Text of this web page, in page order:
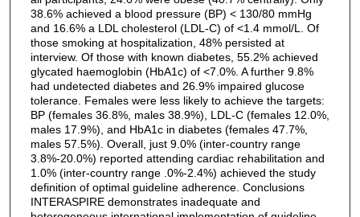
38.6% achieved a blood pressure (BP) < 130/80 mmHg
and 16.6% a LDL cholesterol (LDL-C) of <1.4 mmol/L. Of
those smoking at hospitalization, 48% persisted at
interview. Of those with known diabetes, 55.2% achieved
glycated haemoglobin (HbA1c) of <7.0%. A further 9.8%
had undetected diabetes and 26.9% impaired glucose
tolerance. Females were less likely to achieve the targets:
BP (females 36.8%, males 38.9%), LDL-C (females 12.0%,
males 17.9%), and HbA1c in diabetes (females 47.7%,
males 57.5%). Overall, just 9.0% (inter-country range
3.8%-20.0%) reported attending cardiac rehabilitation and
1.0% (inter-country range .0%-2.4%) achieved the study
definition of optimal guideline adherence. Conclusions
INTERASPIRE demonstrates inadequate and